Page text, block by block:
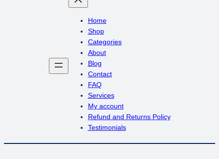
Home
Shop
Categories
About
Blog
Contact
FAQ
Services
My account
Refund and Returns Policy
Testimonials